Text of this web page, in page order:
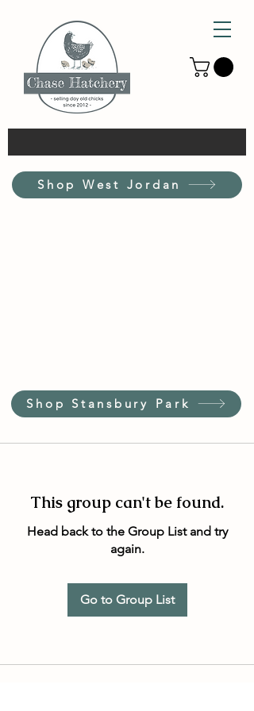
Shop West Jordan
Shop Stansbury Park
This group can't be found.
Head back to the Group List and try
again.
Go to Group List